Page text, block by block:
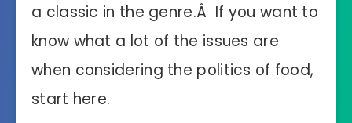
a classic in the genre.Â If you want to
know what a lot of the issues are
when considering the politics of food,
start here.